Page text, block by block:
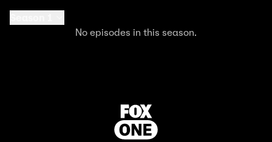
No episodes in this season.